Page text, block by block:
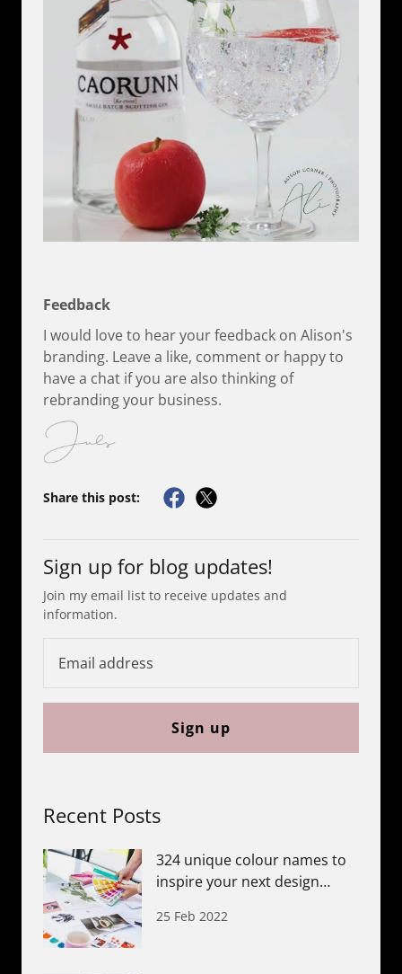
Feedback
I would love to hear your feedback on Alison's
branding. Leave a like, comment or happy to
have a chat if you are also thinking of
rebranding your business.
Share this post:
Sign up for blog updates!
Join my email list to receive updates and
information.
Sign up
Recent Posts
324 unique colour names to
inspire your next design
25 Feb 2022